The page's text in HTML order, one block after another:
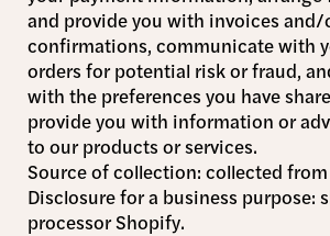
and provide you with invoices and/
confirmations, communicate with
orders for potential risk or fraud,
with the preferences you have
provide you with information or
to our products or services.
Source of collection: collected from
Disclosure for a business purpose:
processor Shopify.